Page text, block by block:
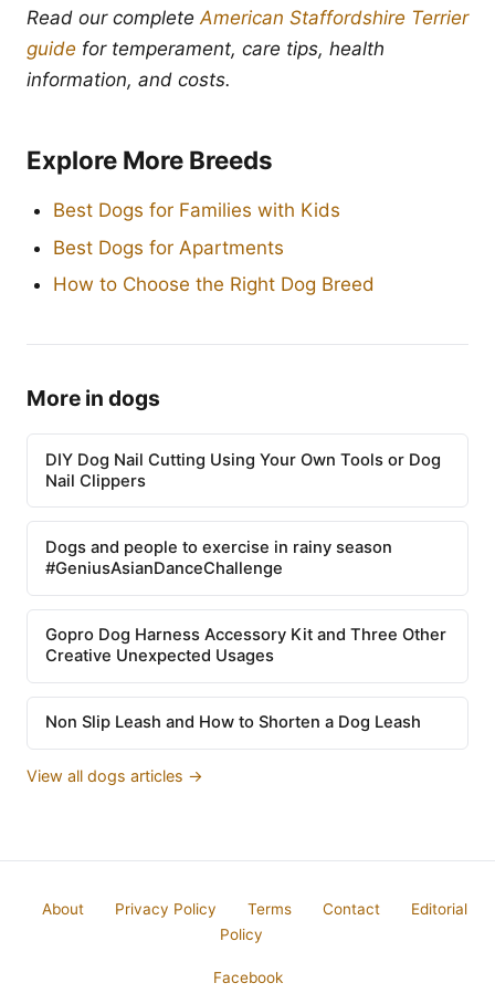
Read our completeAmerican Staffordshire Terrier
guide for temperament, care tips, health
information, and costs.
Explore More Breeds
Best Dogs for Families with Kids
Best Dogs for Apartments
How to Choose the Right Dog Breed
More in dogs
DIY Dog Nail Cutting Using Your Own Tools or Dog
Nail Clippers
Dogs and people to exercise in rainy season
#GeniusAsianDanceChallenge
Gopro Dog Harness Accessory Kit and Three Other
Creative Unexpected Usages
Non Slip Leash and How to Shorten a Dog Leash
View all dogs articles →
About Privacy Policy Terms Contact
Editorial
Policy
Facebook